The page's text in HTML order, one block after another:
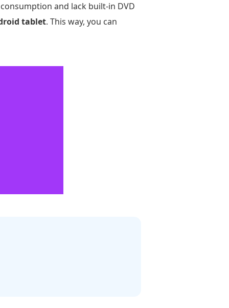
and lack built-in DVD
tablet. This way, you can